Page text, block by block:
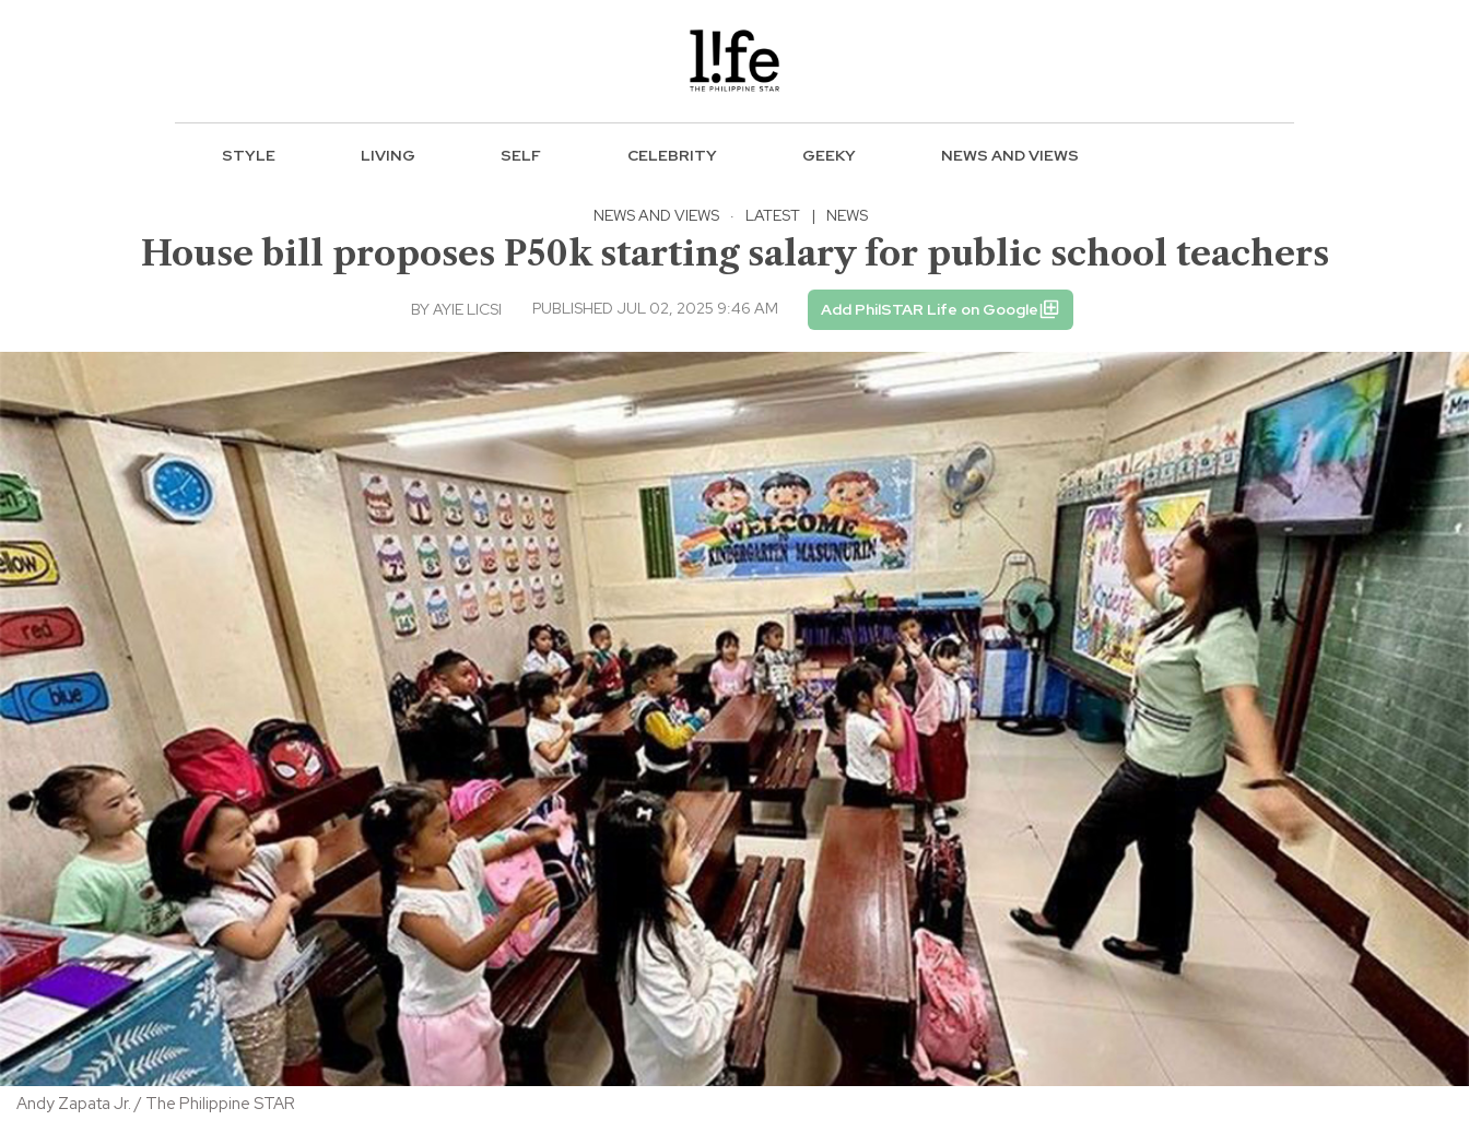
STYLE LIVING SELF CELEBRITY GEEKY NEWS AND VIEWS
NEWS AND VIEWS · LATEST | NEWS
House bill proposes P50k starting salary for public school teachers
BYAYIE LICSI PUBLISHED JUL 02, 2025 9:46 AM Add PhilSTAR Life on Google
Andy Zapata Jr. / The Philippine STAR